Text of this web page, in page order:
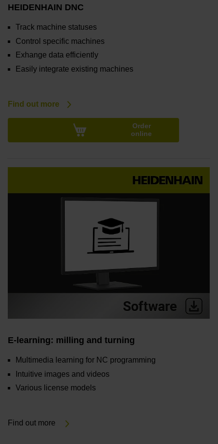
HEIDENHAIN DNC
Track machine statuses
Control specific machines
Exhange data efficiently
Easily integrate existing machines
Find out more
Order
online
E-learning: milling and turning
Multimedia learning for NC programming
Intuitive images and videos
Various license models
Find out more